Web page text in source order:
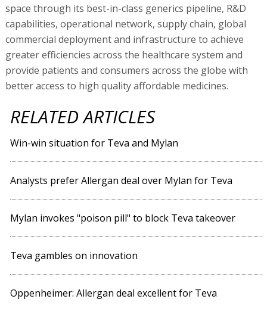
space through its best-in-class generics pipeline, R&D
capabilities, operational network, supply chain, global
commercial deployment and infrastructure to achieve
greater efficiencies across the healthcare system and
provide patients and consumers across the globe with
better access to high quality affordable medicines.
RELATED ARTICLES
Win-win situation for Teva and Mylan
Analysts prefer Allergan deal over Mylan for Teva
Mylan invokes "poison pill" to block Teva takeover
Teva gambles on innovation
Oppenheimer: Allergan deal excellent for Teva